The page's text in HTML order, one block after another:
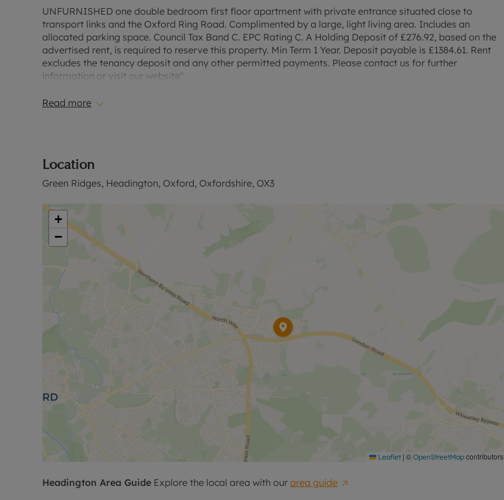
UNFURNISHED one double bedroom first floor apartment with private entrance situated close to
transport links and the Oxford Ring Road. Complimented by a large, light living area. Includes an
allocated parking space. Council Tax Band C. EPC Rating C. A Holding Deposit of £276.92, based on the
advertised rent, is required to reserve this property. Min Term 1 Year. Deposit payable is £1384.61. Rent
excludes the tenancy deposit and any other permitted payments. Please contact us for further
information or visit our website".
Read more
Location
Green Ridges, Headington, Oxford, Oxfordshire, OX3
+
−
Leaflet | © OpenStreetMap contributors
Headington Area Guide Explore the local area with our area guide